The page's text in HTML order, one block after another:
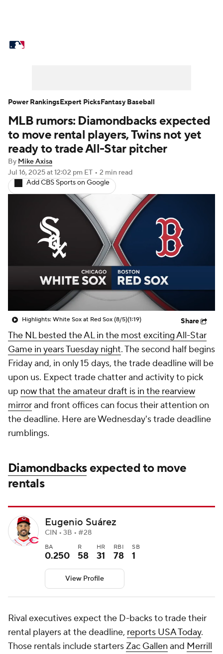
Power Rankings College World Series
Probable Pitchers Two-Start Pitchers
Players Transactions MLB Betting
Fantasy Injuries MLB Shop
MLB rumors: Diamondbacks expected
to move rental players, Twins not yet
ready to trade All-Star pitcher
By Mike Axisa
Jul 16, 2025at 12:02 pm ET • 2 min read
Add CBS Sports on Google
Highlights: White Sox at Red Sox (8/5)(1:19) Share
The NL bested the AL in the most exciting All-Star
Game in years Tuesday night. The second half begins
Friday and, in only 15 days, the trade deadline will be
upon us. Expect trade chatter and activity to pick
up now that the amateur draft is in the rearview
mirrorand front offices can focus their attention on
the deadline. Here are Wednesday's trade deadline
rumblings.
Diamondbacksexpected to move
rentals
Eugenio Suárez
CIN • 3B • #28
BA
0.250
R
58
HR
31
RBI
78
SB
1
View Profile
Rival executives expect the D-backs to trade their
rental players at the deadline, reports USA Today.
Those rentals include starters Zac Gallen and Merrill
Power RankingsExpert PicksFantasy Baseball